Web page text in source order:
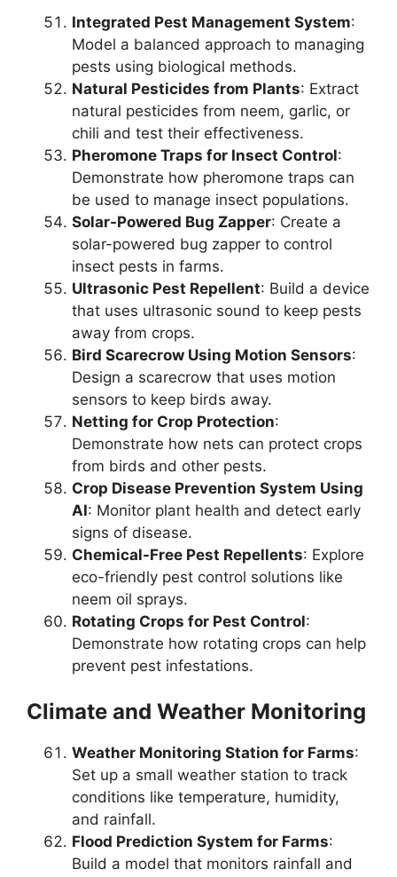
Integrated Pest Management System:
Model a balanced approach to managing
pests using biological methods.
Natural Pesticides from Plants: Extract
natural pesticides from neem, garlic, or
chili and test their effectiveness.
Pheromone Traps for Insect Control:
Demonstrate how pheromone traps can
be used to manage insect populations.
Solar-Powered Bug Zapper: Create a
solar-powered bug zapper to control
insect pests in farms.
Ultrasonic Pest Repellent: Build a device
that uses ultrasonic sound to keep pests
away from crops.
Bird Scarecrow Using Motion Sensors:
Design a scarecrow that uses motion
sensors to keep birds away.
Netting for Crop Protection:
Demonstrate how nets can protect crops
from birds and other pests.
Crop Disease Prevention System Using
AI: Monitor plant health and detect early
signs of disease.
Chemical-Free Pest Repellents: Explore
eco-friendly pest control solutions like
neem oil sprays.
Rotating Crops for Pest Control:
Demonstrate how rotating crops can help
prevent pest infestations.
Climate and Weather Monitoring
Weather Monitoring Station for Farms:
Set up a small weather station to track
conditions like temperature, humidity,
and rainfall.
Flood Prediction System for Farms:
Build a model that monitors rainfall and